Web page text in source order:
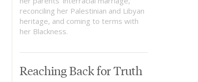
reconciling her Palestinian and Libyan
heritage, and coming to terms with
her Blackness.
Reaching Back for Truth